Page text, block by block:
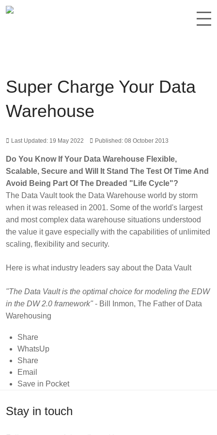
Super Charge Your Data
Warehouse
Published: 08 October 2013
Last Updated: 19 May 2022
Do You Know If Your Data Warehouse Flexible,
Scalable, Secure and Will It Stand The Test Of Time And
Avoid Being Part Of The Dreaded "Life Cycle"?
The Data Vault took the Data Warehouse world by storm
when it was released in 2001. Some of the world's largest
and most complex data warehouse situations understood
the value it gave especially with the capabilities of unlimited
scaling, flexibility and security.
Here is what industry leaders say about the Data Vault
"The Data Vault is the optimal choice for modeling the EDW
in the DW 2.0 framework" - Bill Inmon, The Father of Data
Warehousing
"The Data Vault is foundationally strong and an
exceptionally scalable architecture"
Teradata
"The Data Vault should be considered as a potential
organizations looking to achieve a high degree of flexibility,
Share
WhatsUp
Share
Email
Save in Pocket
Stay in touch